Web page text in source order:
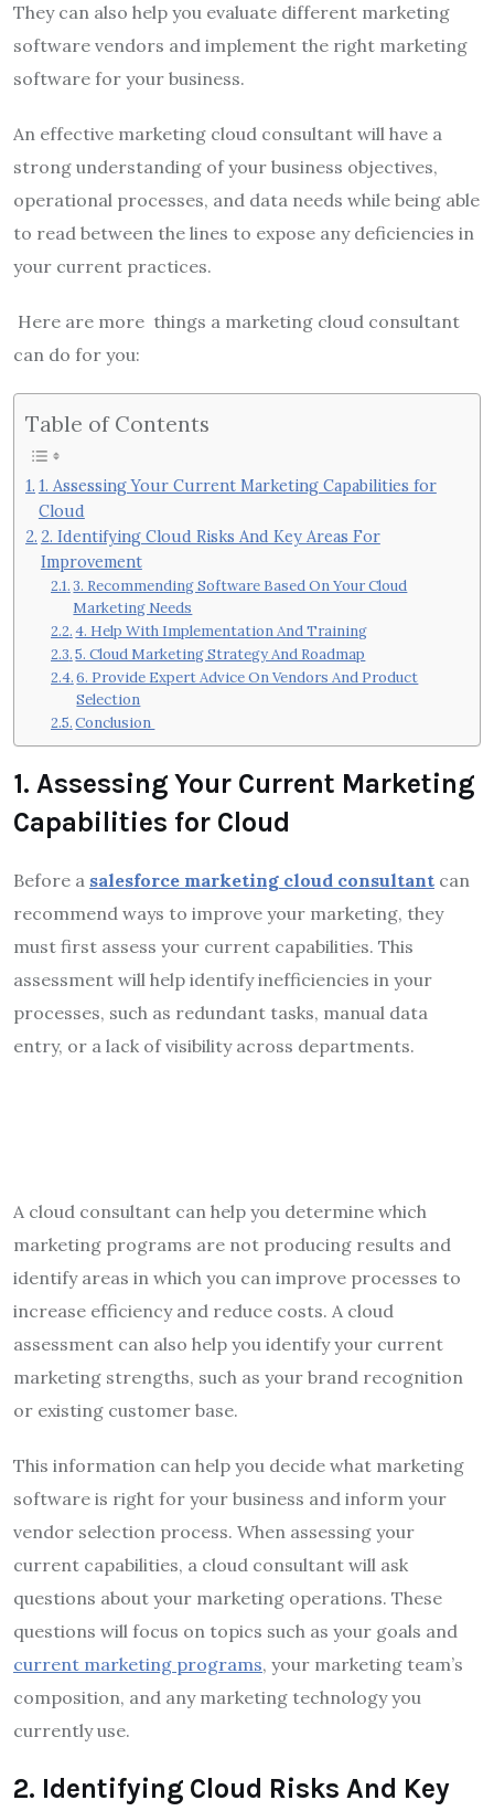
They can also help you evaluate different marketing
software vendors and implement the right marketing
software for your business.
An effective marketing cloud consultant will have a
strong understanding of your business objectives,
operational processes, and data needs while being able
to read between the lines to expose any deficiencies in
your current practices.
Here are more things a marketing cloud consultant
can do for you:
Table of Contents
1. Assessing Your Current Marketing Capabilities for
Cloud
2. Identifying Cloud Risks And Key Areas For
Improvement
3. Recommending Software Based On Your Cloud
Marketing Needs
4. Help With Implementation And Training
5. Cloud Marketing Strategy And Roadmap
6. Provide Expert Advice On Vendors And Product
Selection
Conclusion
1. Assessing Your Current Marketing
Capabilities for Cloud
Before a salesforce marketing cloud consultant can
recommend ways to improve your marketing, they
must first assess your current capabilities. This
assessment will help identify inefficiencies in your
processes, such as redundant tasks, manual data
entry, or a lack of visibility across departments.
A cloud consultant can help you determine which
marketing programs are not producing results and
identify areas in which you can improve processes to
increase efficiency and reduce costs. A cloud
assessment can also help you identify your current
marketing strengths, such as your brand recognition
or existing customer base.
This information can help you decide what marketing
software is right for your business and inform your
vendor selection process. When assessing your
current capabilities, a cloud consultant will ask
questions about your marketing operations. These
questions will focus on topics such as your goals and
current marketing programs, your marketing team’s
composition, and any marketing technology you
currently use.
2. Identifying Cloud Risks And Key